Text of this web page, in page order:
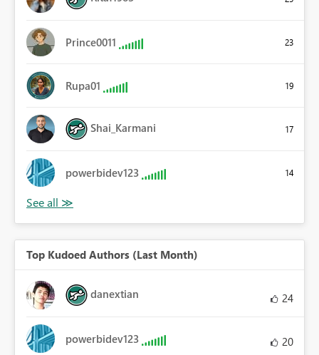
Prince0011 23
Rupa01 19
Shai_Karmani 17
powerbidev123 14
Top Kudoed Authors (Last Month)
danextian 24
powerbidev123 20